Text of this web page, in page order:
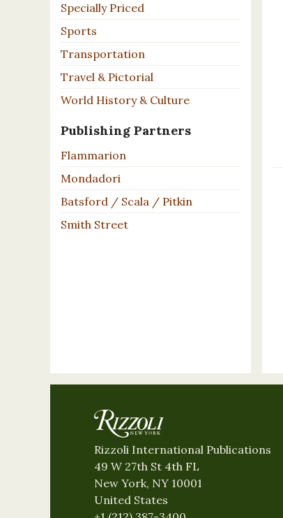
Specially Priced
Sports
Transportation
Travel & Pictorial
World History & Culture
Publishing Partners
Flammarion
Mondadori
Batsford / Scala / Pitkin
Smith Street
Rizzoli International Publications
49 W 27th St 4th FL
New York, NY 10001
United States